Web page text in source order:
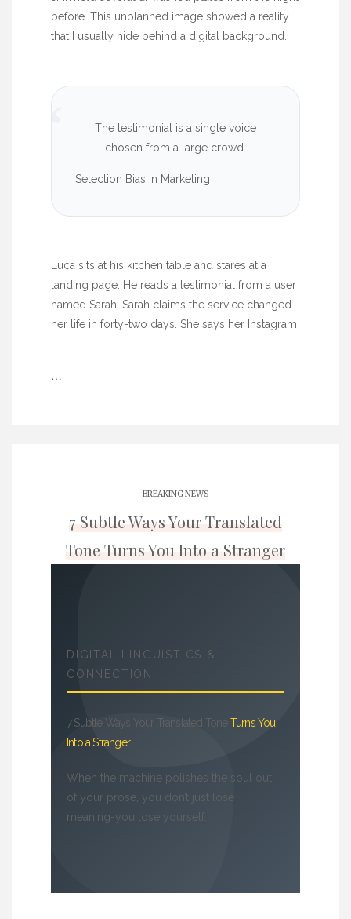
before. This unplanned image showed a reality
that I usually hide behind a digital background.
The testimonial is a single voice
chosen from a large crowd.
Selection Bias in Marketing
Luca sits at his kitchen table and stares at a
landing page. He reads a testimonial from a user
named Sarah. Sarah claims the service changed
her life in forty-two days. She says her Instagram
…
BREAKING NEWS
7 Subtle Ways Your Translated
Tone Turns You Into a Stranger
DIGITAL LINGUISTICS &
CONNECTION
7 Subtle Ways Your Translated ToneTurns You
Into a Stranger
When the machine polishes the soul out
of your prose, you don’t just lose
meaning-you lose yourself.